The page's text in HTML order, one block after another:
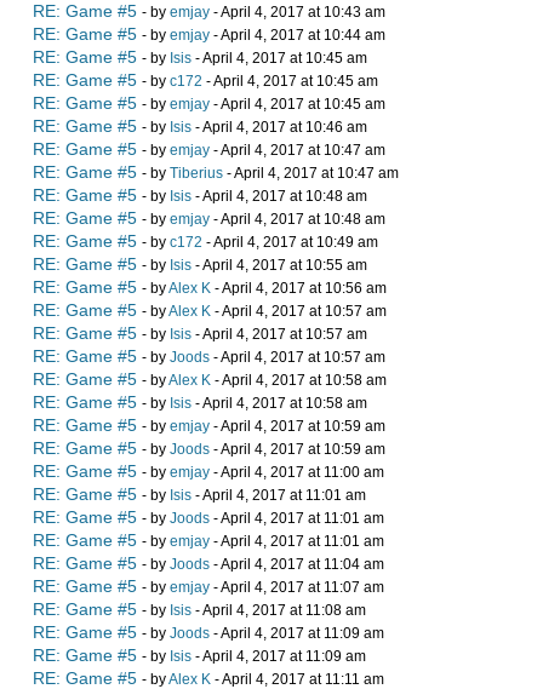
RE: Game #5 - by emjay - April 4, 2017 at 10:43 am
RE: Game #5 - by emjay - April 4, 2017 at 10:44 am
RE: Game #5 - by Isis - April 4, 2017 at 10:45 am
RE: Game #5 - by c172 - April 4, 2017 at 10:45 am
RE: Game #5 - by emjay - April 4, 2017 at 10:45 am
RE: Game #5 - by Isis - April 4, 2017 at 10:46 am
RE: Game #5 - by emjay - April 4, 2017 at 10:47 am
RE: Game #5 - by Tiberius - April 4, 2017 at 10:47 am
RE: Game #5 - by Isis - April 4, 2017 at 10:48 am
RE: Game #5 - by emjay - April 4, 2017 at 10:48 am
RE: Game #5 - by c172 - April 4, 2017 at 10:49 am
RE: Game #5 - by Isis - April 4, 2017 at 10:55 am
RE: Game #5 - byAlex K - April 4, 2017 at 10:56 am
RE: Game #5 - byAlex K - April 4, 2017 at 10:57 am
RE: Game #5 - by Isis - April 4, 2017 at 10:57 am
RE: Game #5 - by Joods - April 4, 2017 at 10:57 am
RE: Game #5 - byAlex K - April 4, 2017 at 10:58 am
RE: Game #5 - by Isis - April 4, 2017 at 10:58 am
RE: Game #5 - by emjay - April 4, 2017 at 10:59 am
RE: Game #5 - by Joods - April 4, 2017 at 10:59 am
RE: Game #5 - by emjay - April 4, 2017 at 11:00 am
RE: Game #5 - by Isis - April 4, 2017 at 11:01 am
RE: Game #5 - by Joods - April 4, 2017 at 11:01 am
RE: Game #5 - by emjay - April 4, 2017 at 11:01 am
RE: Game #5 - by Joods - April 4, 2017 at 11:04 am
RE: Game #5 - by emjay - April 4, 2017 at 11:07 am
RE: Game #5 - by Isis - April 4, 2017 at 11:08 am
RE: Game #5 - by Joods - April 4, 2017 at 11:09 am
RE: Game #5 - by Isis - April 4, 2017 at 11:09 am
RE: Game #5 - byAlex K - April 4, 2017 at 11:11 am